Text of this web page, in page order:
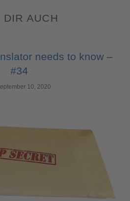
DIR AUCH
needs to know –
#34
10, 2020